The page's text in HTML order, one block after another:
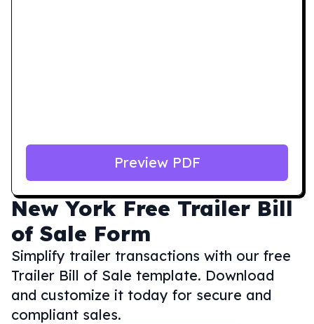
New York Free Trailer Bill
of Sale Form
Simplify trailer transactions with our free
Trailer Bill of Sale template. Download
and customize it today for secure and
compliant sales.
Preview PDF